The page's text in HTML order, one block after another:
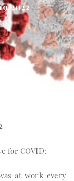
2022
for COVID:
at work every